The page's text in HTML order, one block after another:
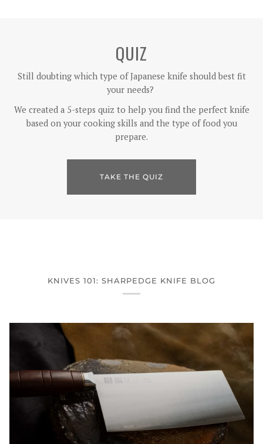
QUIZ
Still doubting which type of Japanese knife should best fit
your needs?
We created a 5-steps quiz to help you find the perfect knife
based on your cooking skills and the type of food you
prepare.
TAKE THE QUIZ
KNIVES 101: SHARPEDGE KNIFE BLOG